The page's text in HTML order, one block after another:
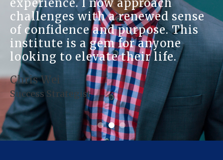
experience. I now approach
challenges with a renewed sense
of confidence and purpose. This
institute is a gem for anyone
looking to elevate their life.
Chris Wei
Success Strategist